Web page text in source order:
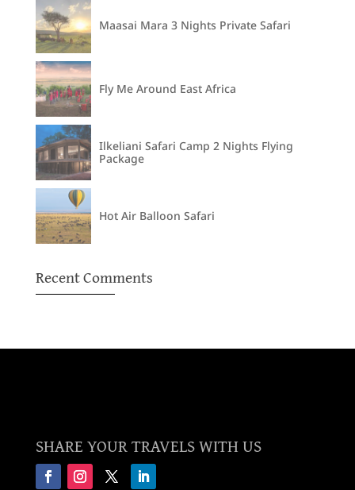
Maasai Mara 3 Nights Private Safari
Fly Me Around East Africa
Ilkeliani Safari Camp 2 Nights Flying
Package
Hot Air Balloon Safari
Recent Comments
SHARE YOUR TRAVELS WITH US